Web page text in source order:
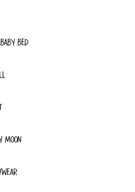
BED
MOON